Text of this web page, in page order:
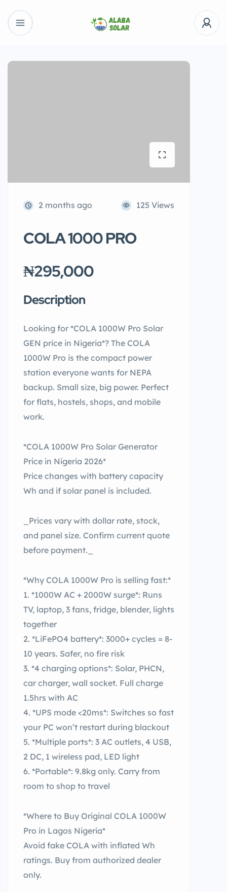
2 months ago 125 Views
COLA 1000 PRO
₦295,000
Description
Looking for *COLA 1000W Pro Solar
GEN price in Nigeria*? The COLA
1000W Pro is the compact power
station everyone wants for NEPA
backup. Small size, big power. Perfect
for flats, hostels, shops, and mobile
work.
*COLA 1000W Pro Solar Generator
Price in Nigeria 2026*
Price changes with battery capacity
Wh and if solar panel is included.
_Prices vary with dollar rate, stock,
and panel size. Confirm current quote
before payment._
*Why COLA 1000W Pro is selling fast:*
1. *1000W AC + 2000W surge*: Runs
TV, laptop, 3 fans, fridge, blender, lights
together
2. *LiFePO4 battery*: 3000+ cycles = 8-
10 years. Safer, no fire risk
3. *4 charging options*: Solar, PHCN,
car charger, wall socket. Full charge
1.5hrs with AC
4. *UPS mode <20ms*: Switches so fast
your PC won’t restart during blackout
5. *Multiple ports*: 3 AC outlets, 4 USB,
2 DC, 1 wireless pad, LED light
6. *Portable*: 9.8kg only. Carry from
room to shop to travel
*Where to Buy Original COLA 1000W
Pro in Lagos Nigeria*
Avoid fake COLA with inflated Wh
ratings. Buy from authorized dealer
only.